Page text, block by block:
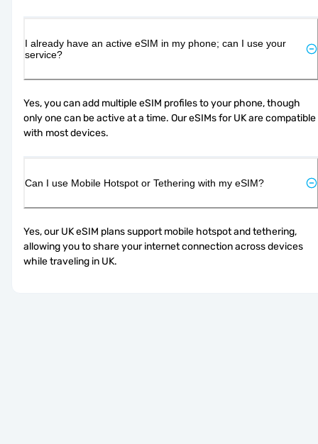
I already have an active eSIM in my phone; can I use your
service?
Yes, you can add multiple eSIM profiles to your phone, though
only one can be active at a time. Our eSIMs for UK are compatible
with most devices.
Can I use Mobile Hotspot or Tethering with my eSIM?
Yes, our UK eSIM plans support mobile hotspot and tethering,
allowing you to share your internet connection across devices
while traveling in UK.